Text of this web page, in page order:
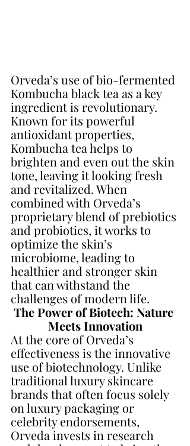
Orveda’s use of bio-fermented
Kombucha black tea as a key
ingredient is revolutionary.
Known for its powerful
antioxidant properties,
Kombucha tea helps to
brighten and even out the skin
tone, leaving it looking fresh
and revitalized. When
combined with Orveda’s
proprietary blend of prebiotics
and probiotics, it works to
optimize the skin’s
microbiome, leading to
healthier and stronger skin
that can withstand the
challenges of modern life.
The Power of Biotech: Nature
Meets Innovation
At the core of Orveda’s
effectiveness is the innovative
use of biotechnology. Unlike
traditional luxury skincare
brands that often focus solely
on luxury packaging or
celebrity endorsements,
Orveda invests in research